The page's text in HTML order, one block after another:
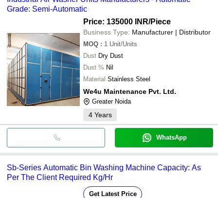
Grade: Semi-Automatic
Price: 135000 INR/Piece
Business Type: Manufacturer | Distributor
MOQ : 1 Unit/Units
Dust Dry Dust
Dust % Nil
Material Stainless Steel
We4u Maintenance Pvt. Ltd.
Greater Noida
4 Years
WhatsApp
Sb-Series Automatic Bin Washing Machine Capacity: As
Per The Client Required Kg/Hr
Get Latest Price